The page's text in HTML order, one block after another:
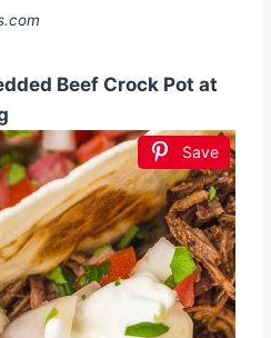
Beef Crock Pot at
Save